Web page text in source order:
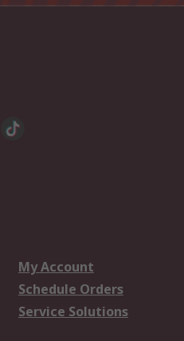
My Account
Schedule Orders
Service Solutions